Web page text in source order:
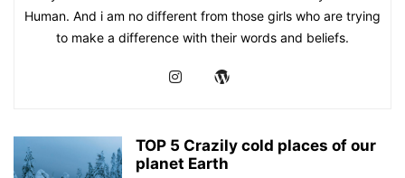
Human. And i am no different from those girls who are trying
to make a difference with their words and beliefs.
TOP 5 Crazily cold places of our
planet Earth